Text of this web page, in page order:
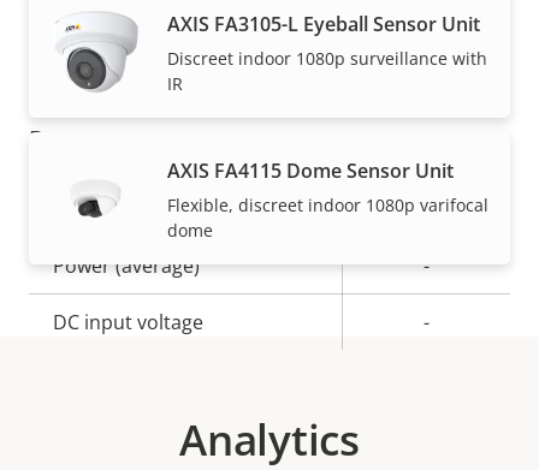
Built-in accelerometer –
Power
Property
Property
Power (max) -
Power (average) -
DC input voltage -
AXIS FA3105-L Eyeball Sensor Unit
Discreet indoor 1080p surveillance with
IR
AXIS FA4115 Dome Sensor Unit
Flexible, discreet indoor 1080p varifocal
dome
Analytics